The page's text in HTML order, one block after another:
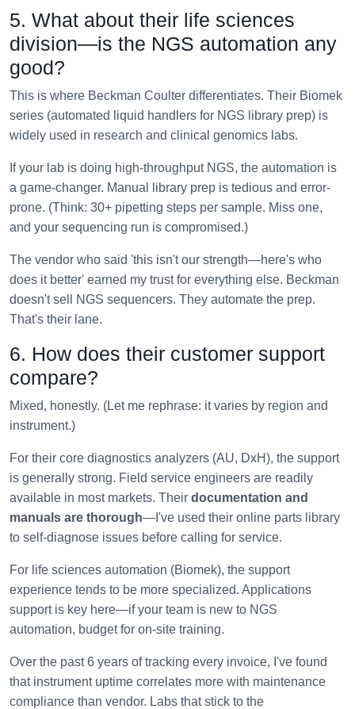
5. What about their life sciences
division—is the NGS automation any
good?
This is where Beckman Coulter differentiates. Their Biomek
series (automated liquid handlers for NGS library prep) is
widely used in research and clinical genomics labs.
If your lab is doing high-throughput NGS, the automation is
a game-changer. Manual library prep is tedious and error-
prone. (Think: 30+ pipetting steps per sample. Miss one,
and your sequencing run is compromised.)
The vendor who said 'this isn't our strength—here's who
does it better' earned my trust for everything else. Beckman
doesn't sell NGS sequencers. They automate the prep.
That's their lane.
6. How does their customer support
compare?
Mixed, honestly. (Let me rephrase: it varies by region and
instrument.)
For their core diagnostics analyzers (AU, DxH), the support
is generally strong. Field service engineers are readily
available in most markets. Their documentation and
manuals are thorough—I've used their online parts library
to self-diagnose issues before calling for service.
For life sciences automation (Biomek), the support
experience tends to be more specialized. Applications
support is key here—if your team is new to NGS
automation, budget for on-site training.
Over the past 6 years of tracking every invoice, I've found
that instrument uptime correlates more with maintenance
compliance than vendor. Labs that stick to the